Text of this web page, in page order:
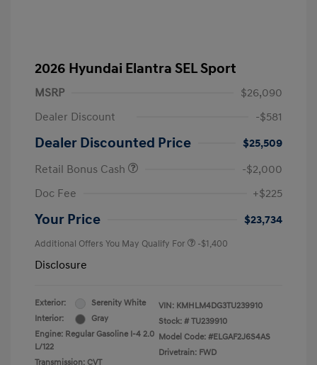
2026 Hyundai Elantra SEL Sport
MSRP
$26,090
Dealer Discount
-$581
Dealer Discounted Price
$25,509
Retail Bonus Cash
-$2,000
Doc Fee
+$225
Your Price $23,734
Additional Offers You May Qualify For -$1,400
Disclosure
Exterior:
Serenity White
Interior:
Gray
Engine: Regular Gasoline I-4 2.0
L/122
Transmission: CVT
VIN: KMHLM4DG3TU239910
Stock: # TU239910
Model Code: #ELGAF2J6S4AS
Drivetrain: FWD